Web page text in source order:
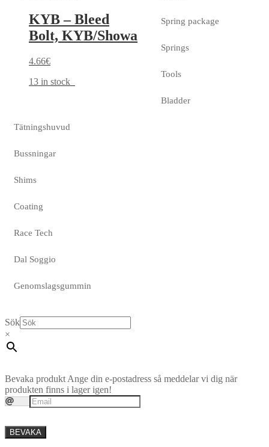
KYB – Bleed
Bolt, KYB/Showa
4.66€
13 in stock
Spring package
Springs
Tools
Bladder
Tätningshuvud
Bussningar
Shims
Coating
Race Tech
Dal Soggio
Genomslagsgummin
Sök
×
Bevaka produkt Ange din e-postadress så meddelar vi dig när
produkten finns i lager igen!
BEVAKA